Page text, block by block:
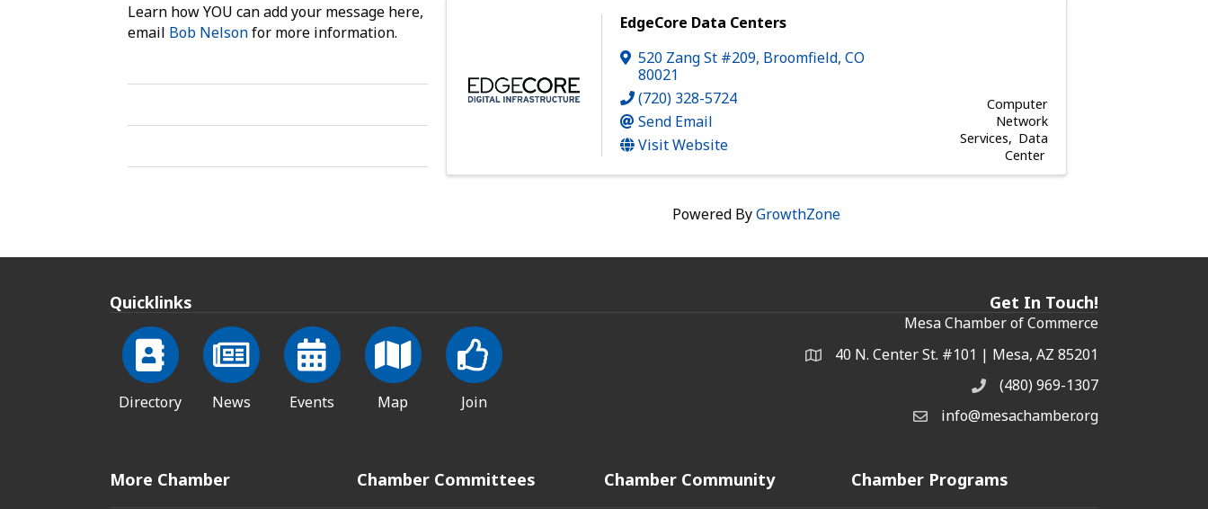
Learn how YOU can add your message here,
email Bob Nelsonfor more information.
EdgeCore Data Centers
520 Zang St #209, Broomfield,CO
80021
(720) 328-5724
Send Email
Visit Website
Computer
Network
Services
Data
Center
Powered ByGrowthZone
Quicklinks
Directory News Events Map Join
Get In Touch!
Mesa Chamber of Commerce
Address & Map
40 N. Center St. #101 | Mesa, AZ 85201
Phone(480) 969-1307
Email the Chamber
info@mesachamber.org
More Chamber Chamber Committees Chamber Community Chamber Programs